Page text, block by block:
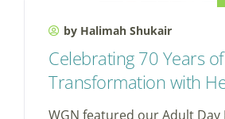
by Halimah Shukair
Celebrating 70 Years of
Transformation with
WGN featured our Adult